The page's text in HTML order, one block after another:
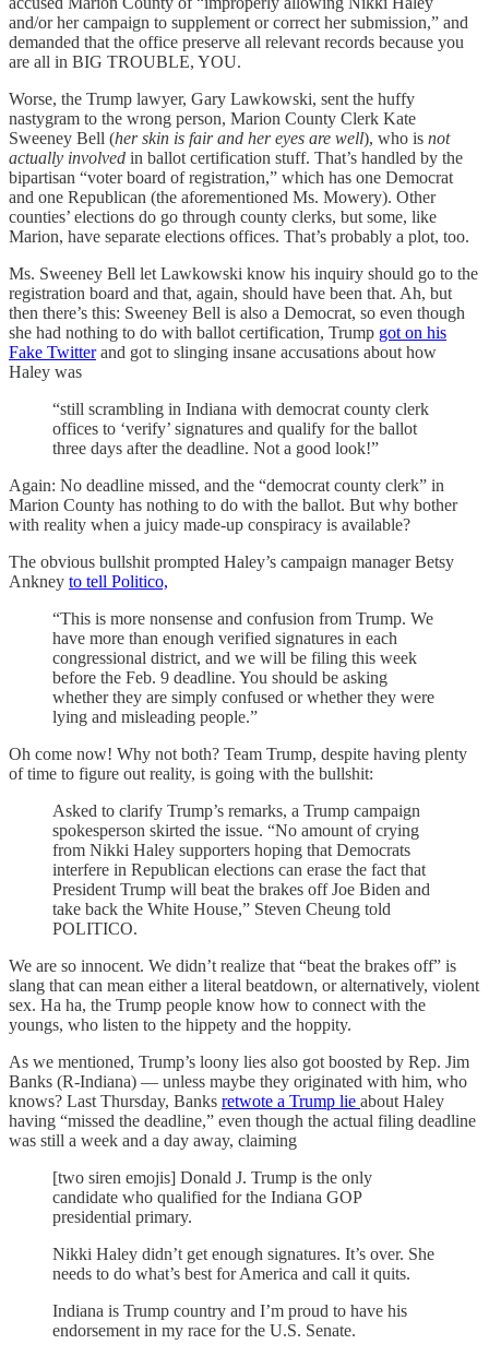
and/or her campaign to supplement or correct her submission,” and
demanded that the office preserve all relevant records because you
are all in BIG TROUBLE, YOU.
Worse, the Trump lawyer, Gary Lawkowski, sent the huffy
nastygram to the wrong person, Marion County Clerk Kate
Sweeney Bell (her skin is fair and her eyes are well), who is not
actually involved in ballot certification stuff. That’s handled by the
bipartisan “voter board of registration,” which has one Democrat
and one Republican (the aforementioned Ms. Mowery). Other
counties’ elections do go through county clerks, but some, like
Marion, have separate elections offices. That’s probably a plot, too.
Ms. Sweeney Bell let Lawkowski know his inquiry should go to the
registration board and that, again, should have been that. Ah, but
then there’s this: Sweeney Bell is also a Democrat, so even though
she had nothing to do with ballot certification, Trump got on his
Fake Twitterand got to slinging insane accusations about how
Haley was
“still scrambling in Indiana with democrat county clerk
offices to ‘verify’ signatures and qualify for the ballot
three days after the deadline. Not a good look!”
Again: No deadline missed, and the “democrat county clerk” in
Marion County has nothing to do with the ballot. But why bother
with reality when a juicy made-up conspiracy is available?
The obvious bullshit prompted Haley’s campaign manager Betsy
Ankney to tell Politico,
“This is more nonsense and confusion from Trump. We
have more than enough verified signatures in each
congressional district, and we will be filing this week
before the Feb. 9 deadline. You should be asking
whether they are simply confused or whether they were
lying and misleading people.”
Oh come now! Why not both? Team Trump, despite having plenty
of time to figure out reality, is going with the bullshit:
Asked to clarify Trump’s remarks, a Trump campaign
spokesperson skirted the issue. “No amount of crying
from Nikki Haley supporters hoping that Democrats
interfere in Republican elections can erase the fact that
President Trump will beat the brakes off Joe Biden and
take back the White House,” Steven Cheung told
POLITICO.
We are so innocent. We didn’t realize that “beat the brakes off” is
slang that can mean either a literal beatdown, or alternatively, violent
sex. Ha ha, the Trump people know how to connect with the
youngs, who listen to the hippety and the hoppity.
As we mentioned, Trump’s loony lies also got boosted by Rep. Jim
Banks (R-Indiana) — unless maybe they originated with him, who
knows? Last Thursday, Banks retwote a Trump lie about Haley
having “missed the deadline,” even though the actual filing deadline
was still a week and a day away, claiming
[two siren emojis] Donald J. Trump is the only
candidate who qualified for the Indiana GOP
presidential primary.
Nikki Haley didn’t get enough signatures. It’s over. She
needs to do what’s best for America and call it quits.
Indiana is Trump country and I’m proud to have his
endorsement in my race for the U.S. Senate.